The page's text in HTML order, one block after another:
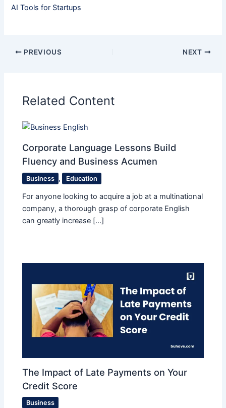
AI Tools for Startups
PREVIOUS NEXT
Related Content
Corporate Language Lessons Build
Fluency and Business Acumen
Business , Education
For anyone looking to acquire a job at a multinational
company, a thorough grasp of corporate English
can greatly increase […]
The Impact of Late Payments on Your
Credit Score
Business